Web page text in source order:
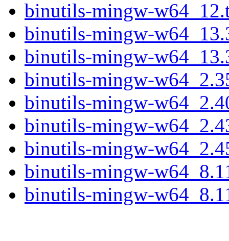
binutils-mingw-
binutils-mingw-
binutils-mingw-
binutils-mingw-
binutils-mingw-
binutils-mingw-
binutils-mingw-
binutils-mingw-
binutils-mingw-